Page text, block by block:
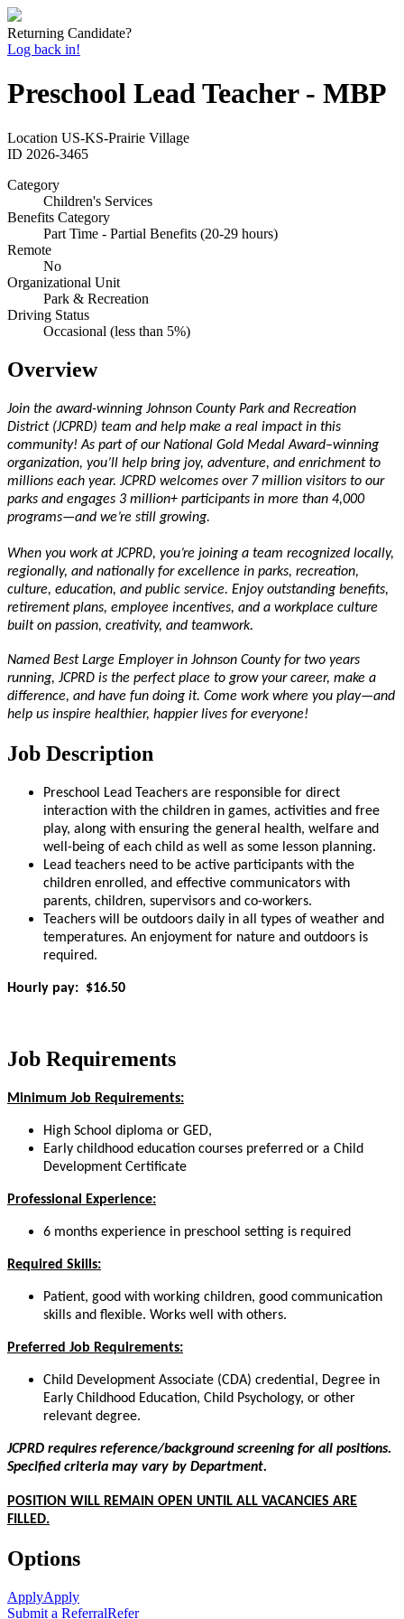
Returning Candidate?
Log back in!
Preschool Lead Teacher - MBP
Location US-KS-Prairie Village
ID 2026-3465
Category
Children's Services
Benefits Category
Part Time - Partial Benefits (20-29 hours)
Remote
No
Organizational Unit
Park & Recreation
Driving Status
Occasional (less than 5%)
Overview
Join the award-winning Johnson County Park and Recreation
District (JCPRD) team and help make a real impact in this
community! As part of our National Gold Medal Award–winning
organization, you’ll help bring joy, adventure, and enrichment to
millions each year. JCPRD welcomes over 7 million visitors to our
parks and engages 3 million+ participants in more than 4,000
programs—and we’re still growing.
When you work at JCPRD, you’re joining a team recognized locally,
regionally, and nationally for excellence in parks, recreation,
culture, education, and public service. Enjoy outstanding benefits,
retirement plans, employee incentives, and a workplace culture
built on passion, creativity, and teamwork.
Named Best Large Employer in Johnson County for two years
running, JCPRD is the perfect place to grow your career, make a
difference, and have fun doing it. Come work where you play—and
help us inspire healthier, happier lives for everyone!
Job Description
Preschool Lead Teachers are responsible for direct
interaction with the children in games, activities and free
play, along with ensuring the general health, welfare and
well-being of each child as well as some lesson planning.
Lead teachers need to be active participants with the
children enrolled, and effective communicators with
parents, children, supervisors and co-workers.
Teachers will be outdoors daily in all types of weather and
temperatures. An enjoyment for nature and outdoors is
required.
Hourly pay: $16.50
Job Requirements
Minimum Job Requirements:
High School diploma or GED,
Early childhood education courses preferred or a Child
Development Certificate
Professional Experience:
6 months experience in preschool setting is required
Required Skills:
Patient, good with working children, good communication
skills and flexible. Works well with others.
Preferred Job Requirements:
Child Development Associate (CDA) credential, Degree in
Early Childhood Education, Child Psychology, or other
relevant degree.
JCPRD requires reference/background screening for all positions.
Specified criteria may vary by Department.
POSITION WILL REMAIN OPEN UNTIL ALL VACANCIES ARE
FILLED.
Options
ApplyApply
Submit a ReferralRefer